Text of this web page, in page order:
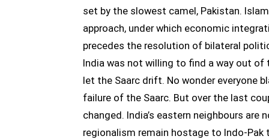
set by the slowest camel, Pakistan.
approach, under which economic
precedes the resolution of bilateral
India was not willing to find a way out
let the Saarc drift. No wonder everyone
failure of the Saarc. But over the last
changed. India’s eastern neighbours
regionalism remain hostage to Indo-